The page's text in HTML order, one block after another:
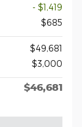
- $1,419
$685
$49,681
$3,000
$46,681